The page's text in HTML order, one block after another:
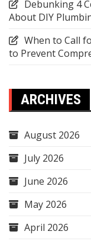
Debunking 4
About DIY
When to Call
to Prevent
ARCHIVES
August 2026
July 2026
June 2026
May 2026
April 2026